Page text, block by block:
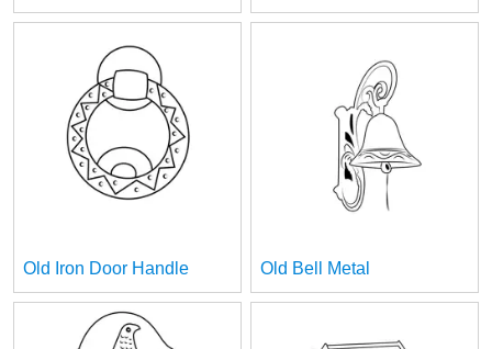
Old Iron Door Handle Old Bell Metal